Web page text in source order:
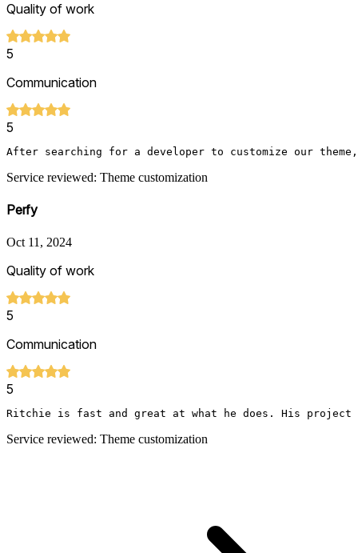
Quality of work
5
Communication
5
After searching for a developer to customize our
Service reviewed: Theme customization
Perfy
Oct 11, 2024
Quality of work
5
Communication
5
Ritchie is fast and great at what he does. His project
Service reviewed: Theme customization